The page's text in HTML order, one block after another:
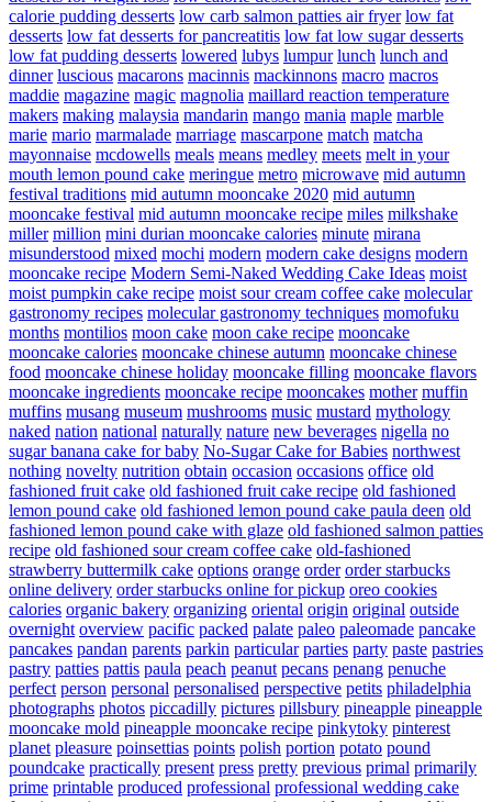
calorie pudding desserts low carb salmon patties air fryer low fat
desserts low fat desserts for pancreatitis low fat low sugar desserts
low fat pudding desserts lowered lubys lumpur lunch lunch and
dinner luscious macarons macinnis mackinnons macro macros
maddie magazine magic magnolia maillard reaction temperature
makers making malaysia mandarin mango mania maple marble
marie mario marmalade marriage mascarpone match matcha
mayonnaise mcdowells meals means medley meets melt in your
mouth lemon pound cake meringue metro microwave mid autumn
festival traditions mid autumn mooncake 2020 mid autumn
mooncake festival mid autumn mooncake recipe miles milkshake
miller million mini durian mooncake calories minute mirana
misunderstood mixed mochi modern modern cake designs modern
mooncake recipe Modern Semi-Naked Wedding Cake Ideas moist
moist pumpkin cake recipe moist sour cream coffee cake molecular
gastronomy recipes molecular gastronomy techniques momofuku
months montilios moon cake moon cake recipe mooncake
mooncake calories mooncake chinese autumn mooncake chinese
food mooncake chinese holiday mooncake filling mooncake flavors
mooncake ingredients mooncake recipe mooncakes mother muffin
muffins musang museum mushrooms music mustard mythology
naked nation national naturally nature new beverages nigella no
sugar banana cake for baby No-Sugar Cake for Babies northwest
nothing novelty nutrition obtain occasion occasions office old
fashioned fruit cake old fashioned fruit cake recipe old fashioned
lemon pound cake old fashioned lemon pound cake paula deen old
fashioned lemon pound cake with glaze old fashioned salmon patties
recipe old fashioned sour cream coffee cake old-fashioned
strawberry buttermilk cake options orange order order starbucks
online delivery order starbucks online for pickup oreo cookies
calories organic bakery organizing oriental origin original outside
overnight overview pacific packed palate paleo paleomade pancake
pancakes pandan parents parkin particular parties party paste pastries
pastry patties pattis paula peach peanut pecans penang penuche
perfect person personal personalised perspective petits philadelphia
photographs photos piccadilly pictures pillsbury pineapple pineapple
mooncake mold pineapple mooncake recipe pinkytoky pinterest
planet pleasure poinsettias points polish portion potato pound
poundcake practically present press pretty previous primal primarily
prime printable produced professional professional wedding cake